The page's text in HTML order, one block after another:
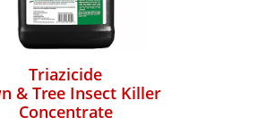
Triazicide
& Tree Insect Killer
Concentrate